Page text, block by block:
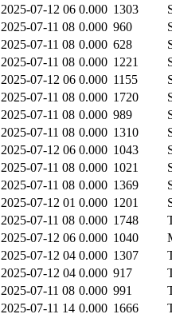
2025-07-12 06 0.000 1303
2025-07-11 08 0.000 960
2025-07-11 08 0.000 628
2025-07-11 08 0.000 1221
2025-07-12 06 0.000 1155
2025-07-11 08 0.000 1720
2025-07-11 08 0.000 989
2025-07-11 08 0.000 1310
2025-07-12 06 0.000 1043
2025-07-11 08 0.000 1021
2025-07-11 08 0.000 1369
2025-07-12 01 0.000 1201
2025-07-11 08 0.000 1748
2025-07-12 06 0.000 1040
2025-07-12 04 0.000 1307
2025-07-12 04 0.000 917
2025-07-11 08 0.000 991
2025-07-11 14 0.000 1666